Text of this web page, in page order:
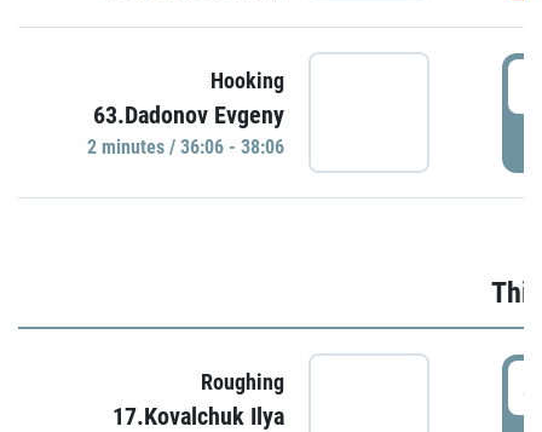
Hooking
63.Dadonov Evgeny
2 minutes / 36:06 - 38:06
Roughing
17.Kovalchuk Ilya